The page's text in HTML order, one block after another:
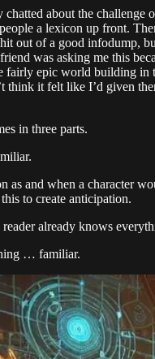
chatted about the challenge
a lexicon up front.
out of a good infodump,
was asking me this
fairly epic world building in
think it felt like I’d given
in three parts.
as and when a character
to create anticipation.
already knows
… familiar.